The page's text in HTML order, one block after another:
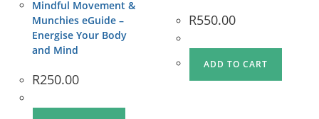
Mindful Movement &
Munchies eGuide –
Energise Your Body
and Mind
R250.00
R550.00
ADD TO CART